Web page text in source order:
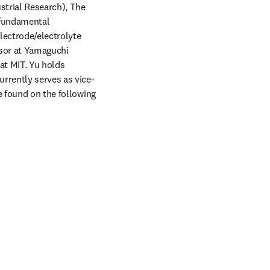
Research), The
electrolyte
at Yamaguchi
MIT. Yu holds
serves as vice-
found on the following